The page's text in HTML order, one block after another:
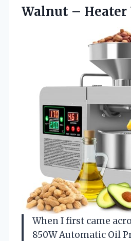
Walnut – Heater
When I first came
850W Automatic Oil